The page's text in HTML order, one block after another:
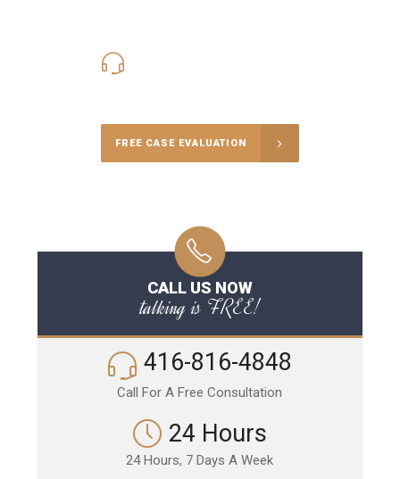
FREE CASE EVALUATION
CALL US NOW
talking is FREE!
416-816-4848
Call For A Free Consultation
24 Hours
24 Hours, 7 Days A Week